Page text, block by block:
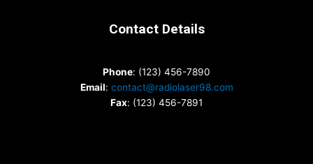
Contact Details
Phone: (123) 456-7890
Email: contact@radiolaser98.com
Fax: (123) 456-7891